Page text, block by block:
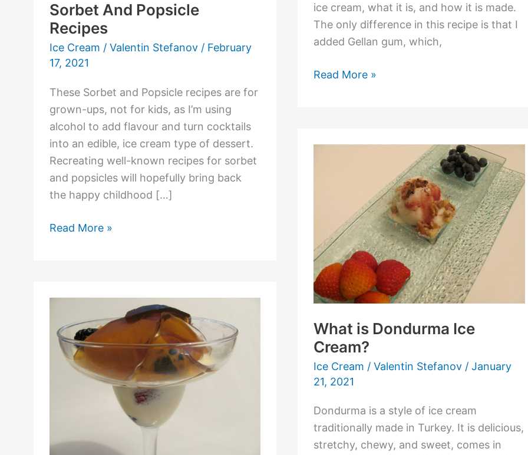
Sorbet And Popsicle
Recipes
Ice Cream / Valentin Stefanov / February
17, 2021
These Sorbet and Popsicle recipes are for
grown-ups, not for kids, as I’m using
alcohol to add flavour and turn cocktails
into an edible, ice cream type of dessert.
Recreating well-known recipes for sorbet
and popsicles will hopefully bring back
the happy childhood […]
Read More »
ice cream, what it is, and how it is made.
The only difference in this recipe is that I
added Gellan gum, which,
Read More »
What is Dondurma Ice
Cream?
Ice Cream /Valentin Stefanov /January
21, 2021
Dondurma is a style of ice cream
traditionally made in Turkey. It is delicious,
stretchy, chewy, and sweet, comes in
Cream?
Mango
Ice
Cream